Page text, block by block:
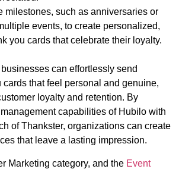
milestones, such as anniversaries or
events, to create personalized,
you cards that celebrate their loyalty.
can effortlessly send
cards that feel personal and genuine,
loyalty and retention. By
capabilities of Hubilo with
of Thankster, organizations can create
that leave a lasting impression.
Marketing category, and the Event